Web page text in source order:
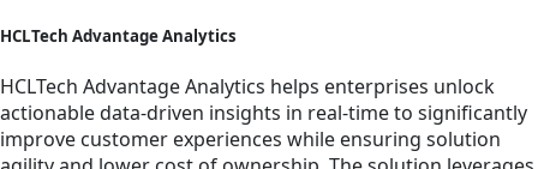
HCLTech Advantage Analytics
HCLTech Advantage Analytics helps enterprises unlock
actionable data-driven insights in real-time to significantly
improve customer experiences while ensuring solution